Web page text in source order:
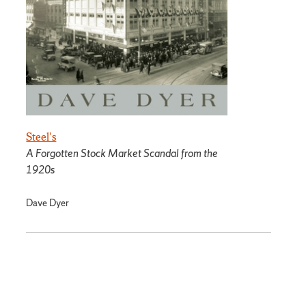
Steel's
A Forgotten Stock Market Scandal from the
1920s
Dave Dyer